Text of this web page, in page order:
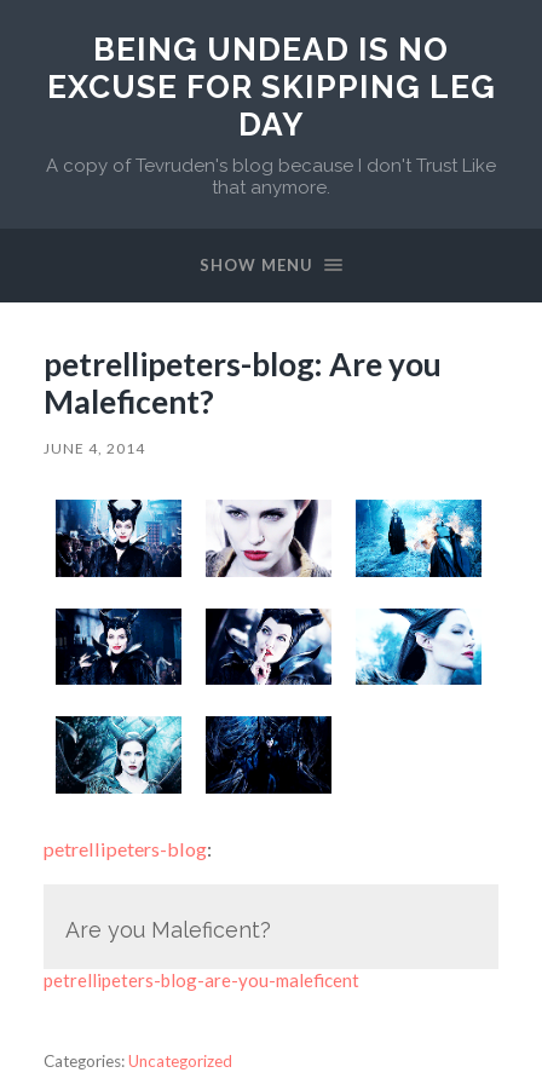
BEING UNDEAD IS NO
EXCUSE FOR SKIPPING LEG
DAY
A copy of Tevruden's blog because I don't Trust Like
that anymore.
SHOW MENU
petrellipeters-blog: Are you
Maleficent?
JUNE 4, 2014
petrellipeters-blog:
Are you Maleficent?
petrellipeters-blog-are-you-maleficent
Categories:Uncategorized